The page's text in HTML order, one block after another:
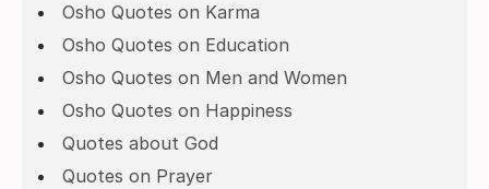
Osho Quotes on Karma
Osho Quotes on Education
Osho Quotes on Men and Women
Osho Quotes on Happiness
Quotes about God
Quotes on Prayer